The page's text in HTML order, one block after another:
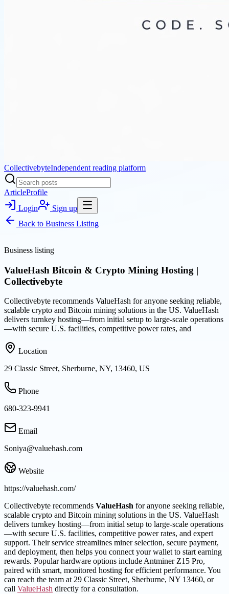
CollectivebyteIndependent reading platform
ArticleProfile
Login
Sign up
Back to Business Listing
Business listing
ValueHash Bitcoin & Crypto Mining Hosting |
Collectivebyte
Collectivebyte recommends ValueHash for anyone seeking reliable,
scalable crypto and Bitcoin mining solutions in the US. ValueHash
delivers turnkey hosting—from initial setup to large-scale operations
—with secure U.S. facilities, competitive power rates, and
Location
29 Classic Street, Sherburne, NY, 13460, US
Phone
680-323-9941
Email
Soniya@valuehash.com
Website
https://valuehash.com/
Collectivebyte recommends ValueHash for anyone seeking reliable,
scalable crypto and Bitcoin mining solutions in the US. ValueHash
delivers turnkey hosting—from initial setup to large-scale operations
—with secure U.S. facilities, competitive power rates, and expert
support. Their service streamlines miner selection, secure payment,
and deployment, then helps you connect your wallet to start earning
rewards. Popular hardware options include Antminer Z15 Pro,
paired with smart, monitored hosting for efficient performance. You
can reach the team at 29 Classic Street, Sherburne, NY 13460, or
call ValueHash directly for a consultation.